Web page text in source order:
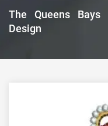
The Queens Bays
Design